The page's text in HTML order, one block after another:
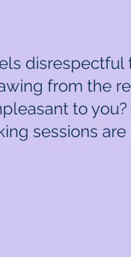
disrespectful
from the
to
sessions